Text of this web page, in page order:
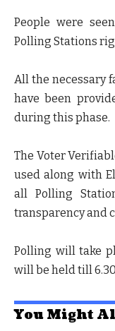
People were
Polling Stations
All the necessary
have been
during this phase.
The Voter
used along with
all Polling
transparency and
Polling will take
will be held till 6.30
You Might